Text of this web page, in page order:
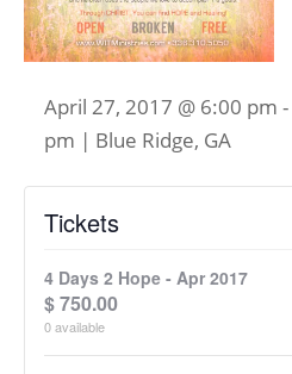
April 27, 2017 @ 6:00 pm -
pm | Blue Ridge, GA
Tickets
4 Days 2 Hope - Apr 2017
$750.00
0available